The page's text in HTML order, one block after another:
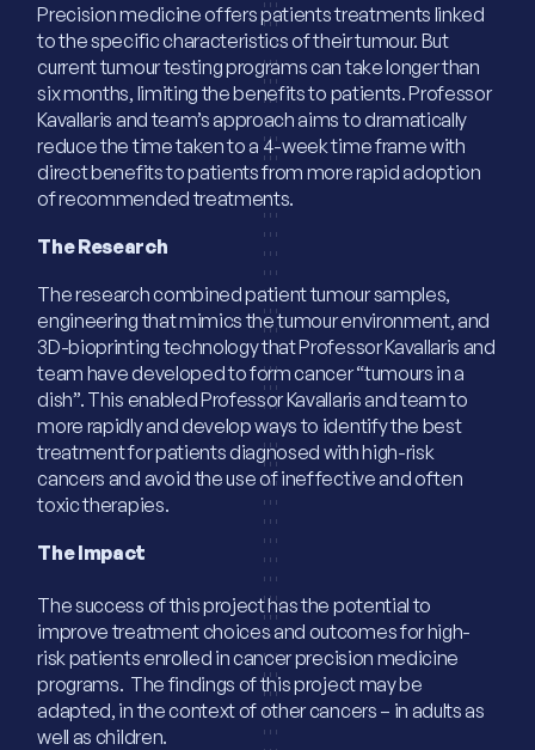
Precision medicine offers patients treatments linked
to the specific characteristics of their tumour. But
current tumour testing programs can take longer than
six months, limiting the benefits to patients. Professor
Kavallaris and team’s approach aims to dramatically
reduce the time taken to a 4-week time frame with
direct benefits to patients from more rapid adoption
of recommended treatments.
The Research
The research combined patient tumour samples,
engineering that mimics the tumour environment, and
3D-bioprinting technology that Professor Kavallaris and
team have developed to form cancer “tumours in a
dish”. This enabled Professor Kavallaris and team to
more rapidly and develop ways to identify the best
treatment for patients diagnosed with high-risk
cancers and avoid the use of ineffective and often
toxic therapies.
The Impact
The success of this project has the potential to
improve treatment choices and outcomes for high-
risk patients enrolled in cancer precision medicine
programs. The findings of this project may be
adapted, in the context of other cancers – in adults as
well as children.